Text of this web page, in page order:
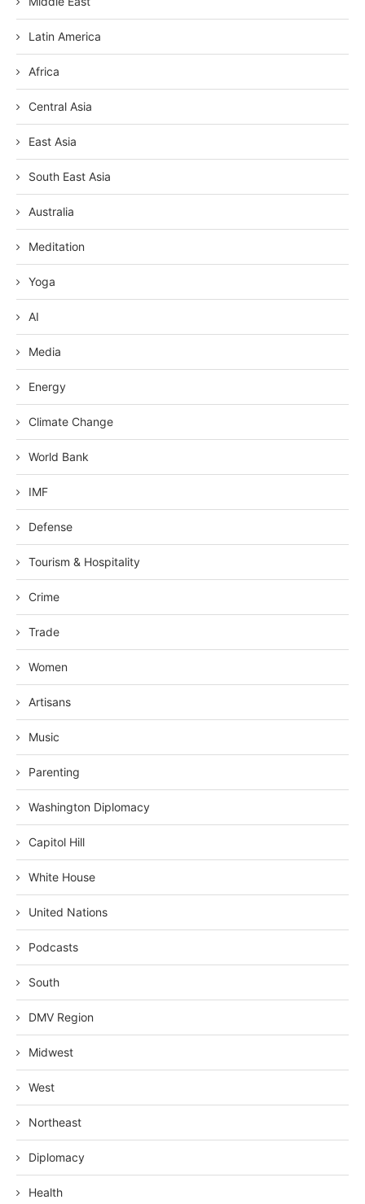
Latin America
Africa
Central Asia
East Asia
South East Asia
Australia
Meditation
Yoga
AI
Media
Energy
Climate Change
World Bank
IMF
Defense
Tourism & Hospitality
Crime
Trade
Women
Artisans
Music
Parenting
Washington Diplomacy
Capitol Hill
White House
United Nations
Podcasts
South
DMV Region
Midwest
West
Northeast
Diplomacy
Health